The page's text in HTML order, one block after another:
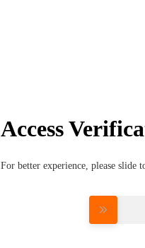
Access
For better experience, please slide